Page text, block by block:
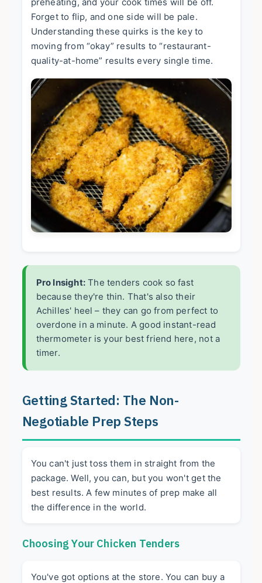
Forget to flip, and one side will be pale.
Understanding these quirks is the key to
moving from “okay” results to “restaurant-
quality-at-home” results every single time.
Pro Insight:The tenders cook so fast
because they're thin. That's also their
Achilles' heel – they can go from perfect to
overdone in a minute. A good instant-read
thermometer is your best friend here, not a
timer.
Getting Started: The Non-
Negotiable Prep Steps
You can't just toss them in straight from the
package. Well, you can, but you won't get the
best results. A few minutes of prep make all
the difference in the world.
Choosing Your Chicken Tenders
You've got options at the store. You can buy a